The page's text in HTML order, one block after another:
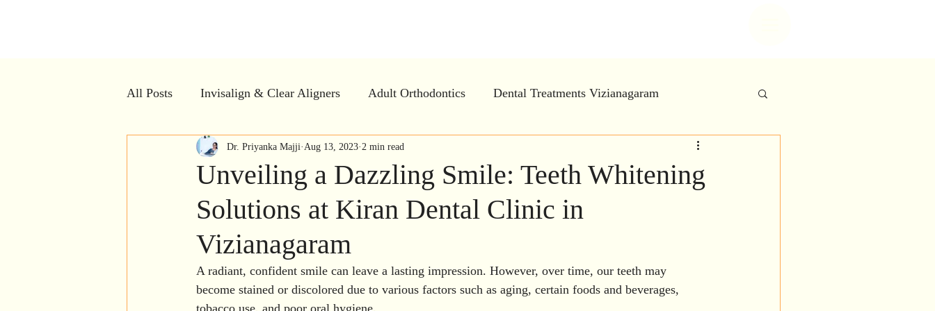
All Posts Invisalign & Clear Aligners Adult Orthodontics Dental Treatments Vizianagaram
Dental Myths vs Facts Clear Aligners in Vizianagaram
Dental Crowns Restorative Dentistry Oral Health Education Preventive Dentistry
Bad breath treatment
Unveiling a Dazzling Smile: Teeth Whitening
Solutions at Kiran Dental Clinic in
Vizianagaram
Dr. Priyanka Majji Aug 13, 2023 2 min read
A radiant, confident smile can leave a lasting impression. However, over time, our teeth may
become stained or discolored due to various factors such as aging, certain foods and beverages,
tobacco use, and poor oral hygiene.